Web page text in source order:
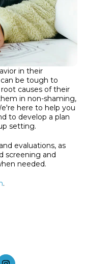
in their
be tough to
causes of their
in non-shaming,
here to help you
to develop a plan
setting.
evaluations, as
screening and
needed.
.